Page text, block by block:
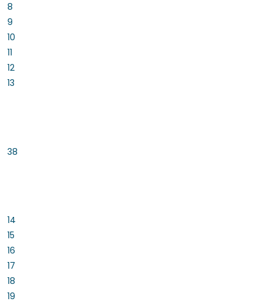
8
9
10
11
12
13
38
14
15
16
17
18
19